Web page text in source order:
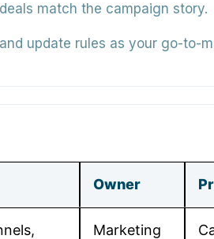
match the campaign story.
update rules as your go-to-
Owner
Marketing